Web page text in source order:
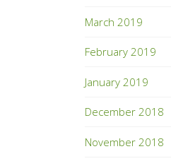
March 2019
February 2019
January 2019
December 2018
November 2018